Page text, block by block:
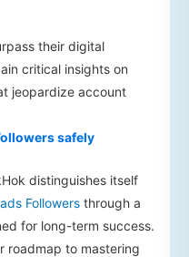
their digital
critical insights on
jeopardize account
safely
distinguishes itself
Followers through a
for long-term success.
roadmap to mastering